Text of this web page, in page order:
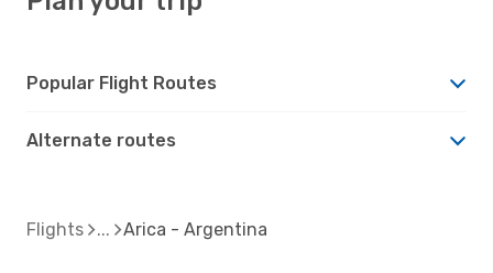
Popular Flight Routes
Alternate routes
Flights Arica - Argentina